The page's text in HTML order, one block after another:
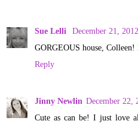
Sue Lelli
December 21,
GORGEOUS house,
Reply
Jinny Newlin December 22,
Cute as can be! I just love